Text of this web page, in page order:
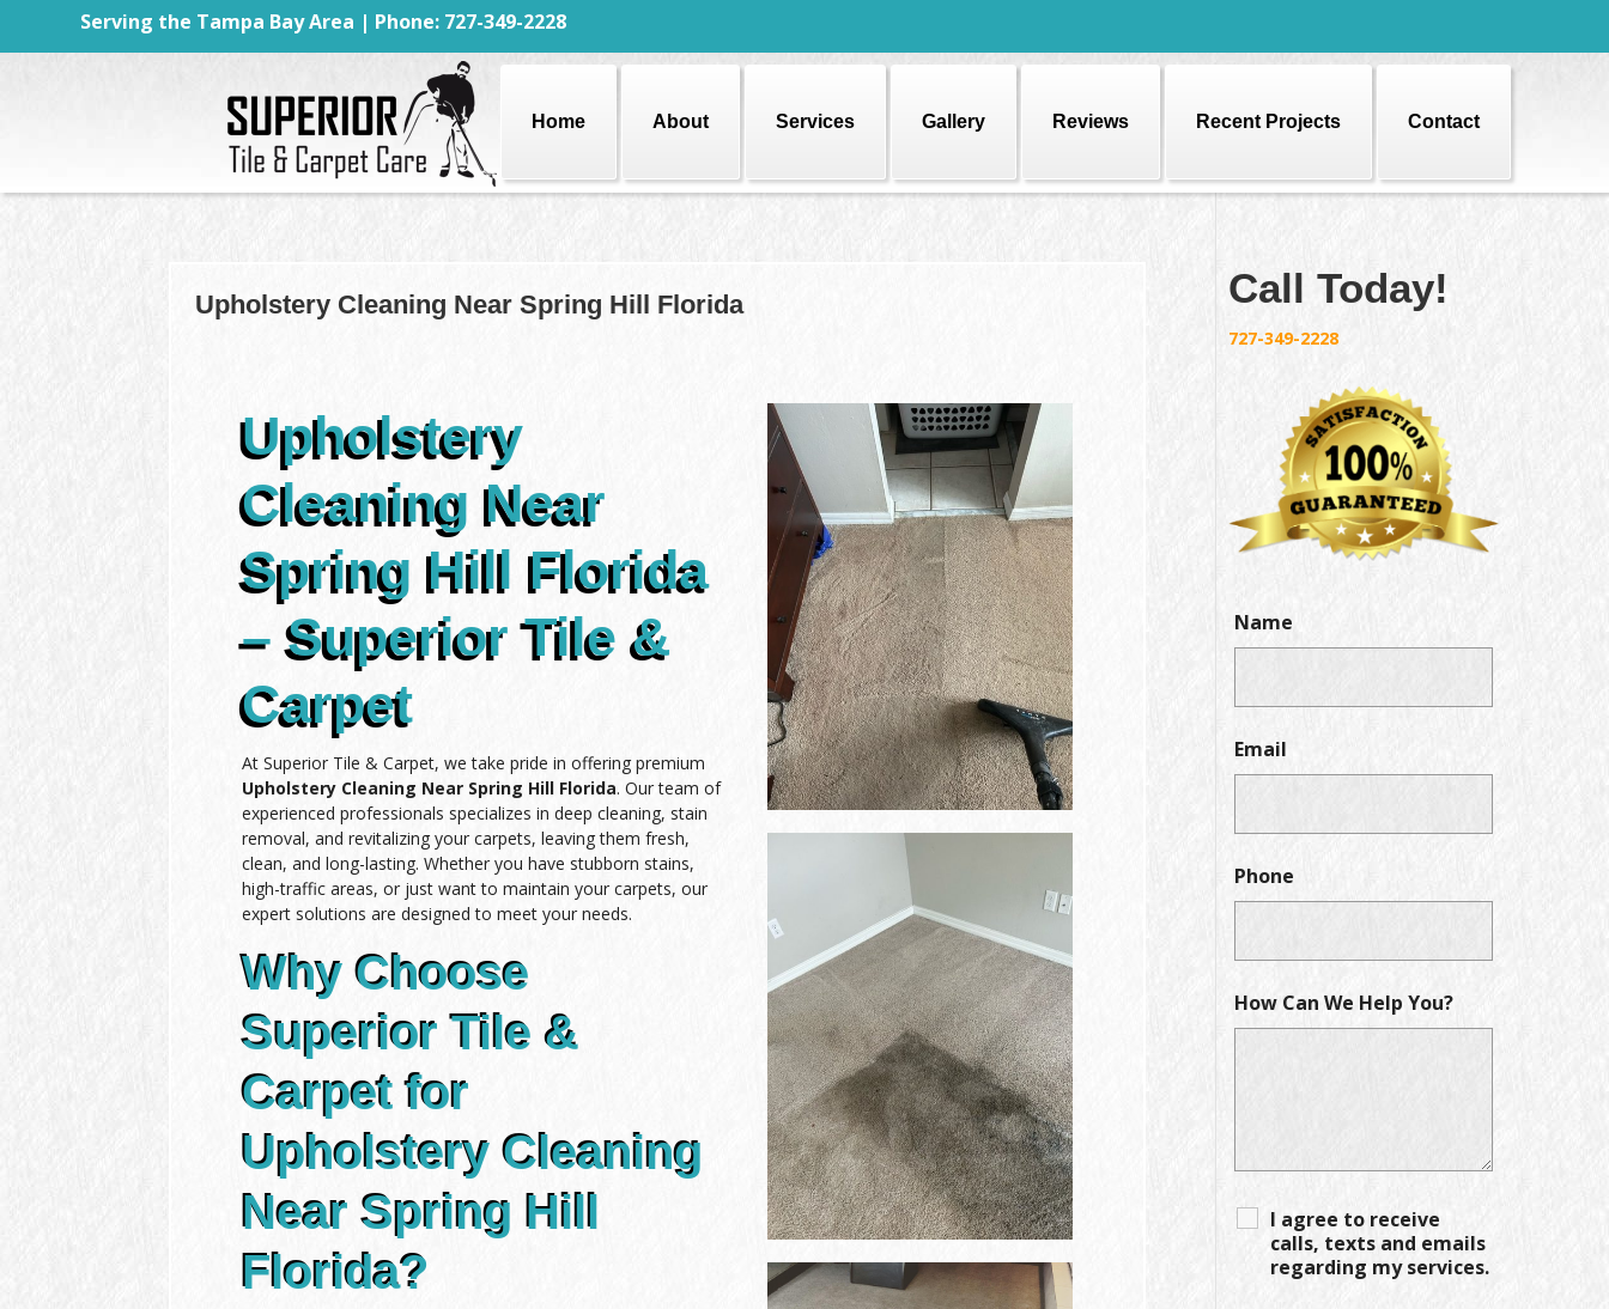
Serving the Tampa Bay Area | Phone: 727-349-2228
Home About Services Gallery Reviews Recent Projects Contact
Upholstery Cleaning Near Spring Hill Florida
Upholstery
Cleaning Near
Spring Hill Florida
– Superior Tile &
Carpet
At Superior Tile & Carpet, we take pride in offering premium
Upholstery Cleaning Near Spring Hill Florida. Our team of
experienced professionals specializes in deep cleaning, stain
removal, and revitalizing your carpets, leaving them fresh,
clean, and long-lasting. Whether you have stubborn stains,
high-traffic areas, or just want to maintain your carpets, our
expert solutions are designed to meet your needs.
Why Choose
Superior Tile &
Carpet for
Upholstery Cleaning
Near Spring Hill
Florida?
Call Today!
727-349-2228
Name
Email
Phone
How Can We Help You?
I agree to receive
calls, texts and emails
regarding my services.